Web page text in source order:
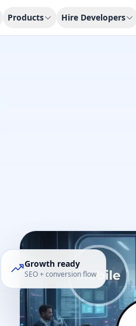
Products Hire Developers
Growth ready
SEO + conversion flow